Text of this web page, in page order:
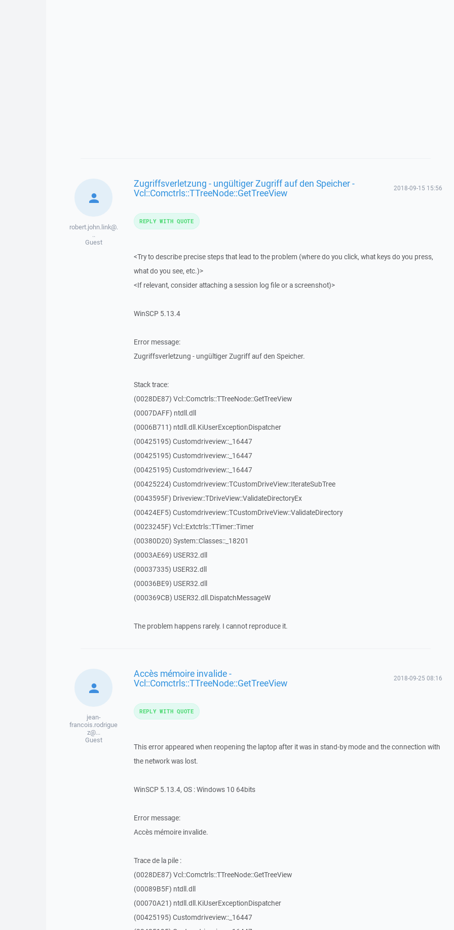
robert.john.link@.
..
Guest
Zugriffsverletzung - ungültiger Zugriff auf den Speicher -
Vcl::Comctrls::TTreeNode::GetTreeView 2018-09-15 15:56
<Try to describe precise steps that lead to the problem (where do you click, what keys do you press,
what do you see, etc.)>
<If relevant, consider attaching a session log file or a screenshot)>
WinSCP 5.13.4
Error message:
Zugriffsverletzung - ungültiger Zugriff auf den Speicher.
Stack trace:
(0028DE87) Vcl::Comctrls::TTreeNode::GetTreeView
(0007DAFF) ntdll.dll
(0006B711) ntdll.dll.KiUserExceptionDispatcher
(00425195) Customdriveview::_16447
(00425195) Customdriveview::_16447
(00425195) Customdriveview::_16447
(00425224) Customdriveview::TCustomDriveView::IterateSubTree
(0043595F) Driveview::TDriveView::ValidateDirectoryEx
(00424EF5) Customdriveview::TCustomDriveView::ValidateDirectory
(0023245F) Vcl::Extctrls::TTimer::Timer
(00380D20) System::Classes::_18201
(0003AE69) USER32.dll
(00037335) USER32.dll
(00036BE9) USER32.dll
(000369CB) USER32.dll.DispatchMessageW
The problem happens rarely. I cannot reproduce it.
REPLY WITH QUOTE
jean-
francois.rodrigue
z@...
Guest
Accès mémoire invalide -
Vcl::Comctrls::TTreeNode::GetTreeView 2018-09-25 08:16
This error appeared when reopening the laptop after it was in stand-by mode and the connection with
the network was lost.
WinSCP 5.13.4, OS : Windows 10 64bits
Error message:
Accès mémoire invalide.
Trace de la pile :
(0028DE87) Vcl::Comctrls::TTreeNode::GetTreeView
(00089B5F) ntdll.dll
(00070A21) ntdll.dll.KiUserExceptionDispatcher
(00425195) Customdriveview::_16447
REPLY WITH QUOTE